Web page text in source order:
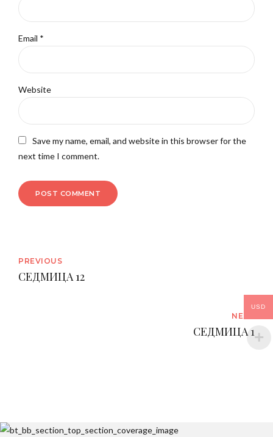
Email *
Website
Save my name, email, and website in this browser for the
next time I comment.
POST COMMENT
PREVIOUS
СЕДМИЦА 12
NEXT
СЕДМИЦА 1
USD